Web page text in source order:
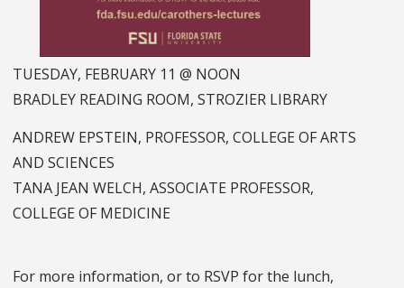
TUESDAY, FEBRUARY 11 @ NOON
BRADLEY READING ROOM, STROZIER LIBRARY
ANDREW EPSTEIN, PROFESSOR, COLLEGE OF ARTS
AND SCIENCES
TANA JEAN WELCH, ASSOCIATE PROFESSOR,
COLLEGE OF MEDICINE
For more information, or to RSVP for the lunch,